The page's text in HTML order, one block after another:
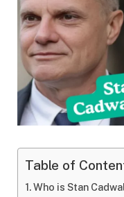
Table of
Who is Stan